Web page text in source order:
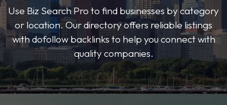
Use Biz Search Pro to find businesses by category
or location. Our directory offers reliable listings
with dofollow backlinks to help you connect with
quality companies.